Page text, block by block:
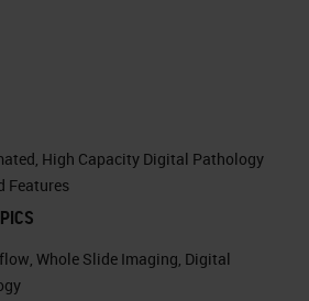
to be burning 30
minute on every slide
hands-on time for that
paralyzing.
is that you want to
High Capacity Digital Pathology
Features
Whole Slide Imaging Digital